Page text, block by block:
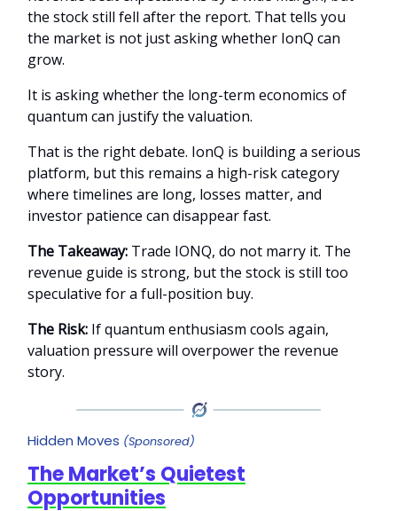
the stock still fell after the report. That tells you
the market is not just asking whether IonQ can
grow.
It is asking whether the long-term economics of
quantum can justify the valuation.
That is the right debate. IonQ is building a serious
platform, but this remains a high-risk category
where timelines are long, losses matter, and
investor patience can disappear fast.
The Takeaway: Trade IONQ, do not marry it. The
revenue guide is strong, but the stock is still too
speculative for a full-position buy.
The Risk: If quantum enthusiasm cools again,
valuation pressure will overpower the revenue
story.
Hidden Moves (Sponsored)
The Market’s Quietest
Opportunities